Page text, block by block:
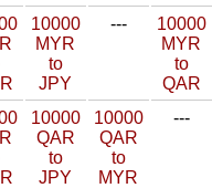
10000
MYR
to
JPY
---
10000
MYR
to
QAR
10000
QAR
to
JPY
10000
QAR
to
MYR
---